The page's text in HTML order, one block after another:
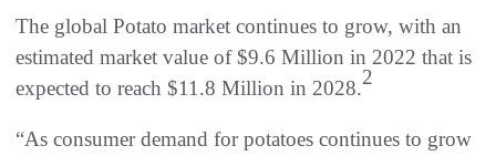
The global Potato market continues to grow, with an
estimated market value of $9.6 Million in 2022 that is
expected to reach $11.8 Million in 2028.2
“As consumer demand for potatoes continues to grow